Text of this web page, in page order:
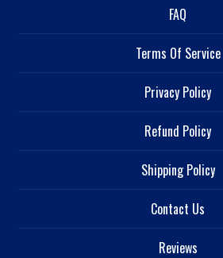
FAQ
Terms Of Service
Privacy Policy
Refund Policy
Shipping Policy
Contact Us
Reviews